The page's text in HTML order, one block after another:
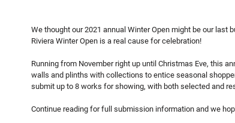
We thought our 2021 annual Winter Open might be our last
Riviera Winter Open is a real cause for celebration!
Running from November right up until Christmas Eve, this
walls and plinths with collections to entice seasonal
submit up to 8 works for showing, with both selected and
Continue reading for full submission information and we